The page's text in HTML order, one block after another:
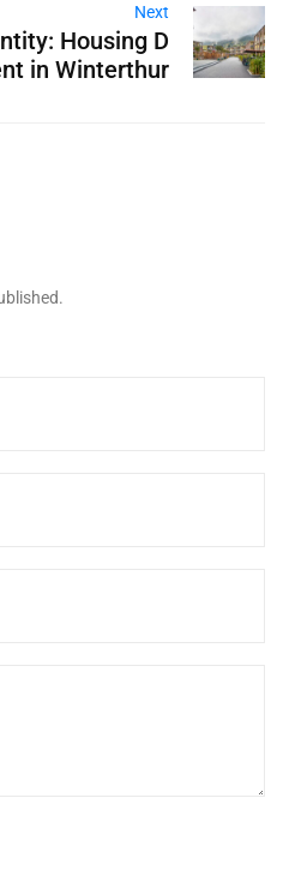
Next
Housing D
in Winterthur